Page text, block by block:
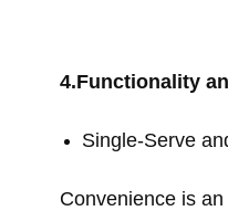
4.Functionality
Single-Serve
Convenience is